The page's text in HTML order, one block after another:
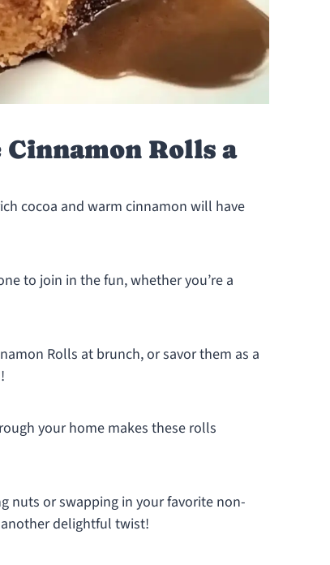
Rolls a
cocoa and warm cinnamon will have
to join in the fun, whether you’re a
Rolls at brunch, or savor them as a
your home makes these rolls
nuts or swapping in your favorite non-
delightful twist!